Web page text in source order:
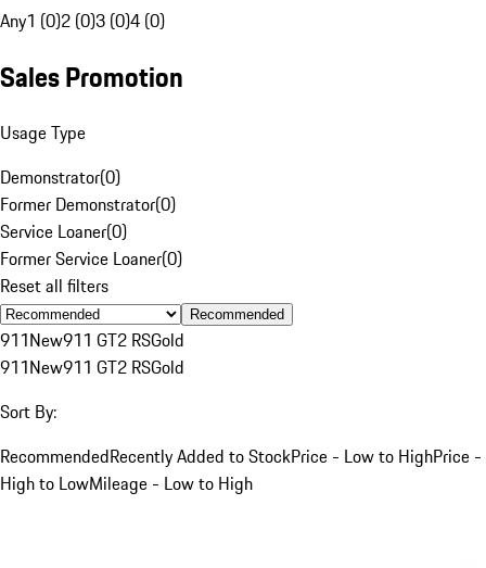
Any1 (0)2 (0)3 (0)4 (0)
Sales Promotion
Usage Type
Demonstrator(0)
Former Demonstrator(0)
Service Loaner(0)
Former Service Loaner(0)
Reset all filters
Recommended
911New911 GT2 RSGold
911New911 GT2 RSGold
Sort By:
RecommendedRecently Added to StockPrice - Low to HighPrice -
High to LowMileage - Low to High